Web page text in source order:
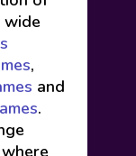
wide
,
and
.
where